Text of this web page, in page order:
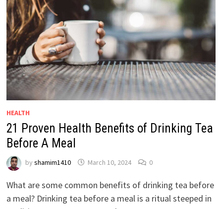
HEALTH
21 Proven Health Benefits of Drinking Tea
Before A Meal
by shamim1410 March 10, 2024 0
What are some common benefits of drinking tea before
a meal? Drinking tea before a meal is a ritual steeped in